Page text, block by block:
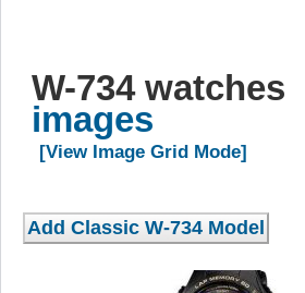
W-734 watches
images
[View Image Grid Mode]